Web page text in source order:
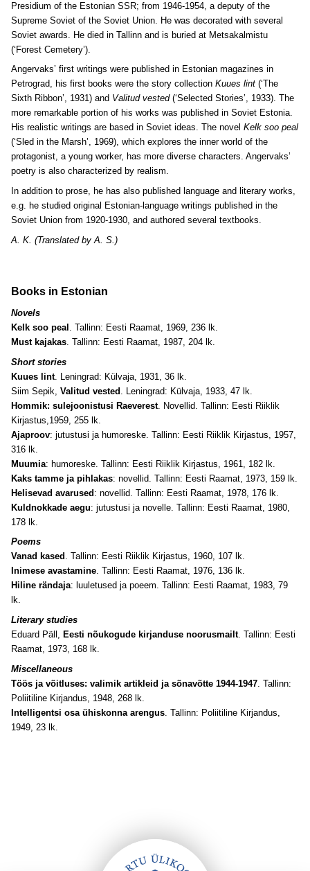
Presidium of the Estonian SSR; from 1946-1954, a deputy of the
Supreme Soviet of the Soviet Union. He was decorated with several
Soviet awards. He died in Tallinn and is buried at Metsakalmistu
(‘Forest Cemetery’).
Angervaks’ first writings were published in Estonian magazines in
Petrograd, his first books were the story collection Kuues lint (‘The
Sixth Ribbon’, 1931) and Valitud vested(‘Selected Stories’, 1933). The
more remarkable portion of his works was published in Soviet Estonia.
His realistic writings are based in Soviet ideas. The novel Kelk soo peal
(‘Sled in the Marsh’, 1969), which explores the inner world of the
protagonist, a young worker, has more diverse characters. Angervaks’
poetry is also characterized by realism.
In addition to prose, he has also published language and literary works,
e.g. he studied original Estonian-language writings published in the
Soviet Union from 1920-1930, and authored several textbooks.
A. K. (Translated by A. S.)
Books in Estonian
Novels
Kelk soo peal . Tallinn: Eesti Raamat, 1969, 236 lk.
Must kajakas. Tallinn: Eesti Raamat, 1987, 204 lk.
Short stories
Kuues lint. Leningrad: Külvaja, 1931, 36 lk.
Siim Sepik, Valitud vested . Leningrad: Külvaja, 1933, 47 lk.
Hommik: sulejoonistusi Raeverest. Novellid. Tallinn: Eesti Riiklik
Kirjastus,1959, 255 lk.
Ajaproov: jutustusi ja humoreske. Tallinn: Eesti Riiklik Kirjastus, 1957,
316 lk.
Muumia: humoreske. Tallinn: Eesti Riiklik Kirjastus, 1961, 182 lk.
Kaks tamme ja pihlakas: novellid. Tallinn: Eesti Raamat, 1973, 159 lk.
Helisevad avarused: novellid. Tallinn: Eesti Raamat, 1978, 176 lk.
Kuldnokkade aegu: jutustusi ja novelle. Tallinn: Eesti Raamat, 1980,
178 lk.
Poems
Vanad kased . Tallinn: Eesti Riiklik Kirjastus, 1960, 107 lk.
Inimese avastamine. Tallinn: Eesti Raamat, 1976, 136 lk.
Hiline rändaja: luuletused ja poeem. Tallinn: Eesti Raamat, 1983, 79
lk.
Literary studies
Eduard Päll, Eesti nõukogude kirjanduse noorusmailt. Tallinn: Eesti
Raamat, 1973, 168 lk.
Miscellaneous
Töös ja võitluses: valimik artikleid ja sõnavõtte 1944-1947 . Tallinn:
Poliitiline Kirjandus, 1948, 268 lk.
Intelligentsi osa ühiskonna arengus . Tallinn: Poliitiline Kirjandus,
1949, 23 lk.